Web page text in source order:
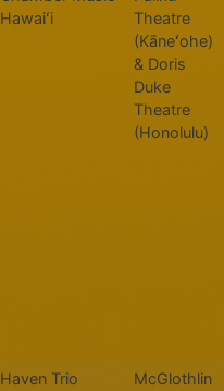
Hawaiʻi
Theatre
(Kāneʻohe)
& Doris
Duke
Theatre
(Honolulu)
Haven Trio
McGlothlin